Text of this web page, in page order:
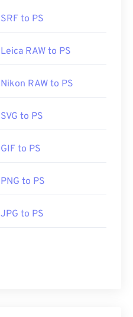
SRF to PS
Leica RAW to PS
Nikon RAW to PS
SVG to PS
GIF to PS
PNG to PS
JPG to PS